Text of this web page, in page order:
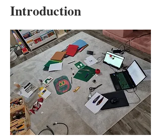
Introduction